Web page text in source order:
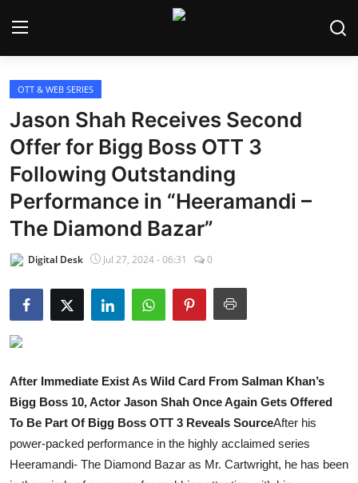
Home
Bollywood
Contact
Punjabi Cinema
Movie Review
Music
Lifestyle
OTT & WEB SERIES
Jason Shah Receives Second
Offer for Bigg Boss OTT 3
Following Outstanding
Performance in “Heeramandi –
The Diamond Bazar”
Digital Desk Jul 27, 2024 - 06:31 0
After Immediate Exist As Wild Card From Salman Khan’s
Bigg Boss 10, Actor Jason Shah Once Again Gets Offered
To Be Part Of Bigg Boss OTT 3 Reveals SourceAfter his
power-packed performance in the highly acclaimed series
Heeramandi- The Diamond Bazar as Mr. Cartwright, he has been